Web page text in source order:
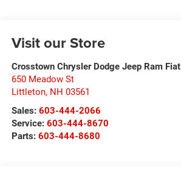
Visit our Store
Crosstown Chrysler Dodge Jeep Ram Fiat
650 Meadow St
Littleton, NH 03561
Sales: 603-444-2066
Service: 603-444-8670
Parts: 603-444-8680